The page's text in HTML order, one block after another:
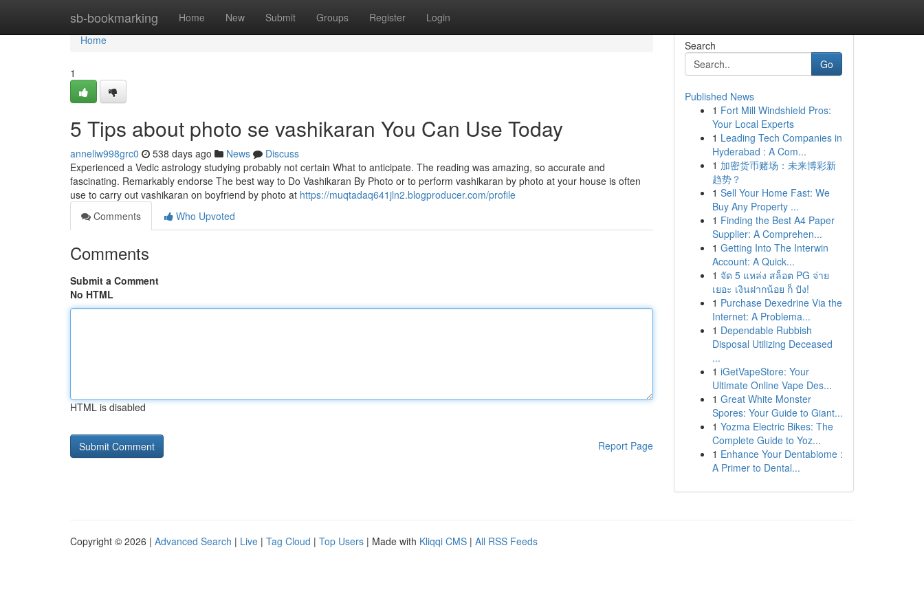
sb-bookmarking Home New Submit Groups Register Login
Home
Home
1
5 Tips about photo se vashikaran You Can Use Today
anneliw998grc0 538 days ago News
Discuss
Experienced a Vedic astrology studying probably not certain What to anticipate. The reading was amazing, so accurate and
fascinating. Remarkably endorse The best way to Do Vashikaran By Photo or to perform vashikaran by photo at your house is often
use to carry out vashikaran on boyfriend by photo at https://muqtadaq641jln2.blogproducer.com/profile
Comments
Who Upvoted
Comments
Submit a Comment
No HTML
HTML is disabled
Report Page
Search
Go
Published News
1 Fort Mill Windshield Pros:
Your Local Experts
1 Leading Tech Companies in
Hyderabad : A Com...
1 加密货币赌场：未来博彩新
趋势？
1 Sell Your Home Fast: We
Buy Any Property ...
1 Finding the Best A4 Paper
Supplier: A Comprehen...
1 Getting Into The Interwin
Account: A Quick...
1 จัด 5 แหล่ง สล็อต PG จ่าย
เยอะ เงินฝากน้อย ก็ ปัง!
1 Purchase Dexedrine Via the
Internet: A Problema...
1 Dependable Rubbish
Disposal Utilizing Deceased
...
1 iGetVapeStore: Your
Ultimate Online Vape Des...
1 Great White Monster
Spores: Your Guide to Giant...
1 Yozma Electric Bikes: The
Complete Guide to Yoz...
1 Enhance Your Dentabiome :
A Primer to Dental...
Copyright © 2026 | Advanced Search | Live | Tag Cloud | Top Users | Made with Kliqqi CMS | All RSS Feeds